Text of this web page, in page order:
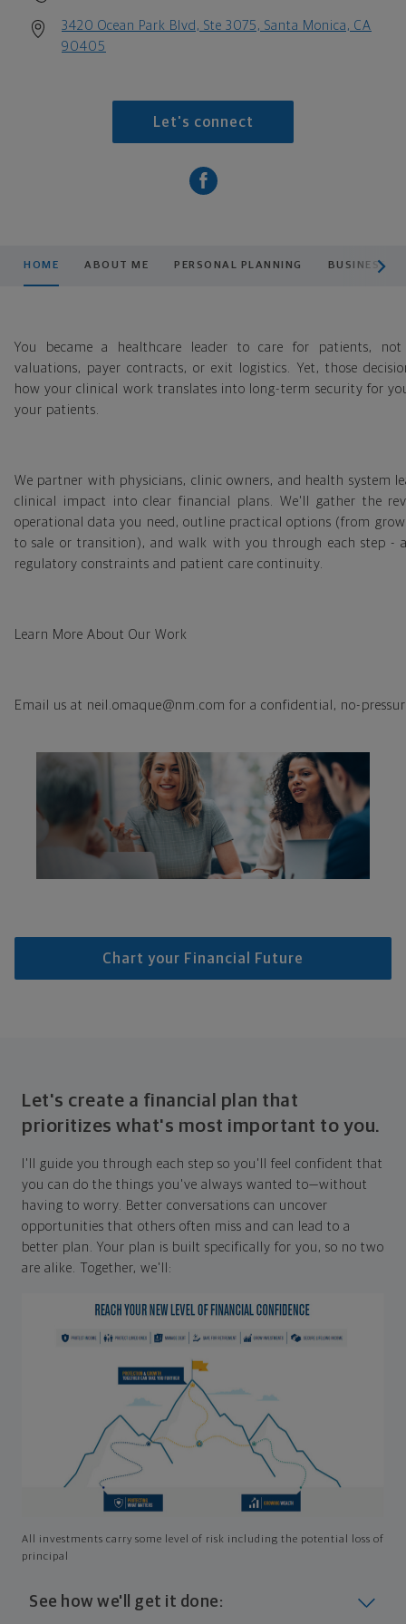
3420 Ocean Park Blvd, Ste 3075, Santa Monica, CA
90405
Let's connect
HOME ABOUT ME PERSONAL PLANNING BUSINESS
You became a healthcare leader to care for patients,
valuations, payer contracts, or exit logistics. Yet, those
how your clinical work translates into long-term security for
your patients.
We partner with physicians, clinic owners, and health system
clinical impact into clear financial plans. We'll gather the
operational data you need, outline practical options (from
to sale or transition), and walk with you through each step -
regulatory constraints and patient care continuity.
Learn More About Our Work
Email us at neil.omaque@nm.com for a confidential, no-
Chart your Financial Future
Let's create a financial plan that
prioritizes what's most important to you.
I'll guide you through each step so you'll feel confident that
you can do the things you've always wanted to—without
having to worry. Better conversations can uncover
opportunities that others often miss and can lead to a
better plan. Your plan is built specifically for you, so no two
are alike. Together, we'll:
All investments carry some level of risk including the potential loss of
principal
See how we'll get it done: